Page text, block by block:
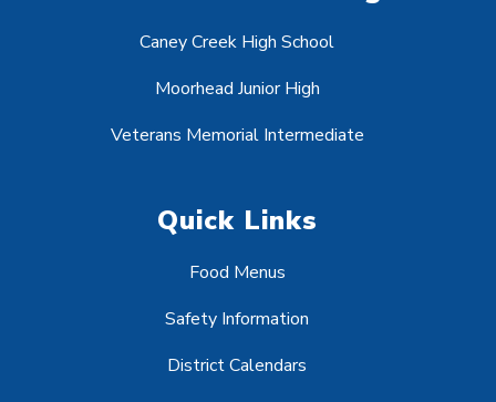
Caney Creek High School
Moorhead Junior High
Veterans Memorial Intermediate
Quick Links
Food Menus
Safety Information
District Calendars